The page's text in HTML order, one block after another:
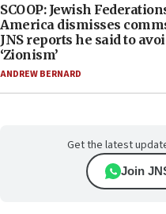
SCOOP: Jewish
America dismisses
JNS reports he said to
‘Zionism’
ANDREW BERNARD
Get the latest
Join